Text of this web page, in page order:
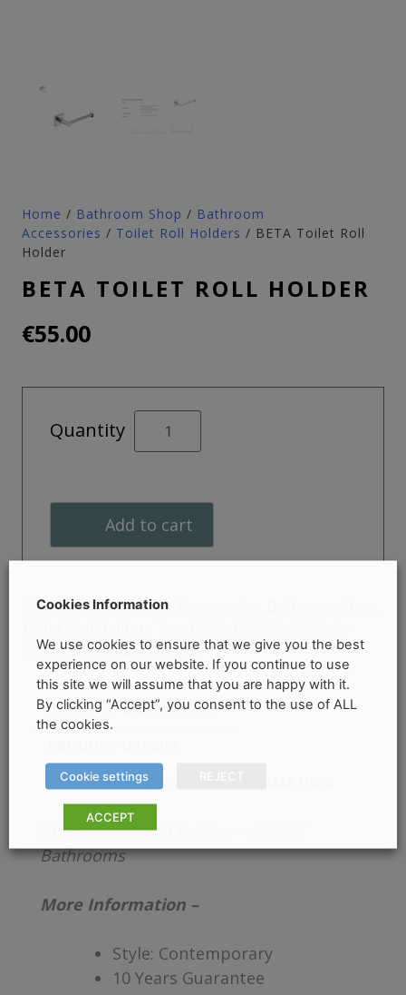
Home / Bathroom Shop / Bathroom
Accessories / Toilet Roll Holders / BETA Toilet Roll
Holder
BETA TOILET ROLL HOLDER
€55.00
Quantity
BETA
quantity
Add to cart
Categories:Bathroom Accessories
Brand:SONAS Bathrooms
PRODUCT DESCRIPTION
COLLECTION & DELIVERY INFORMATION
BETA Toilet Roll Holder –
Bathrooms
More Information –
Style: Contemporary
10 Years Guarantee
Cookies Information
We use cookies to ensure that we give you the best
experience on our website. If you continue to use
this site we will assume that you are happy with it.
By clicking “Accept”, you consent to the use of ALL
the cookies.
Cookie settings
ACCEPT